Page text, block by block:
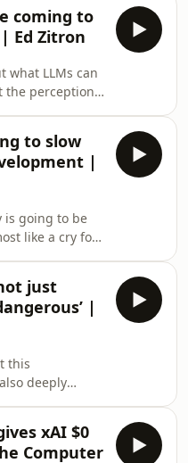
after
admit their
companies
Hosted on
privacy for more
coming to
Ed Zitron
what LLMs can
the perception
joins the
to talk
financing in
floated a
build OpenAI
$350 loan
lin
to slow
|
is going to be
like a cry for
joins The Tech
to talk about
backing an
of AI model
might
to regulate
just
|
this
deeply
House of El
Isaac Pound to
xAI $0
Computer